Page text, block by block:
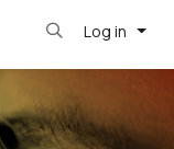
Log in